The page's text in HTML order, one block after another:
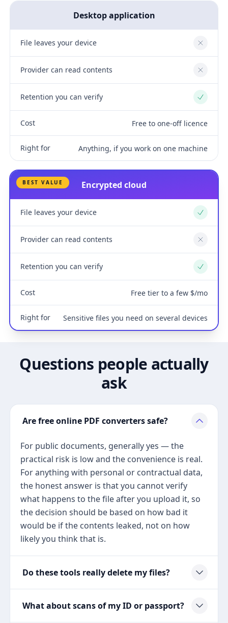
Desktop application
File leaves your device No
Provider can read contents No
Retention you can verify Yes
Cost Free to one-off licence
Right for Anything, if you work on one machine
BEST VALUE Encrypted cloud
File leaves your device Yes
Provider can read contents No
Retention you can verify Yes
Cost Free tier to a few $/mo
Right for Sensitive files you need on several devices
Questions people actually
ask
Are free online PDF converters safe?
For public documents, generally yes — the
practical risk is low and the convenience is real.
For anything with personal or contractual data,
the honest answer is that you cannot verify
what happens to the file after you upload it, so
the decision should be based on how bad it
would be if the contents leaked, not on how
likely you think that is.
Do these tools really delete my files?
What about scans of my ID or passport?